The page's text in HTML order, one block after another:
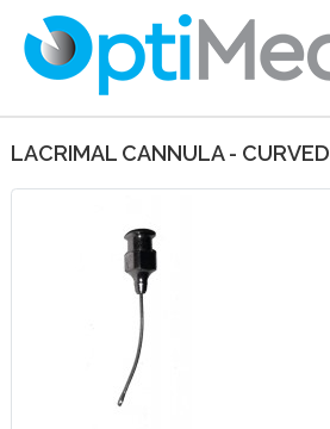
LACRIMAL CANNULA - CURVED